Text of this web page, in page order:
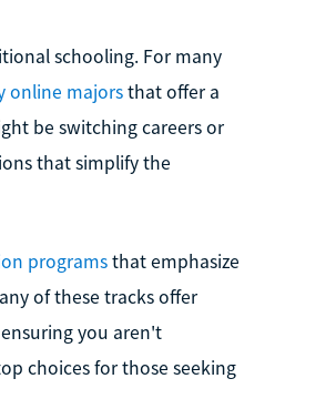
schooling. For many
online majorsthat offer a
be switching careers or
that simplify the
programsthat emphasize
of these tracks offer
you aren't
choices for those seeking